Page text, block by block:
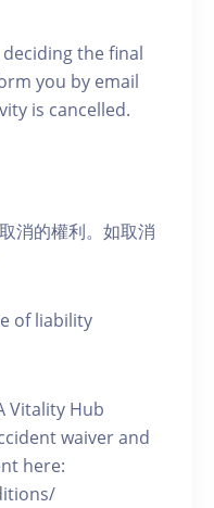
the final
you by email
is cancelled.
消的權利。如取消
of liability
Vitality Hub
waiver and
here: